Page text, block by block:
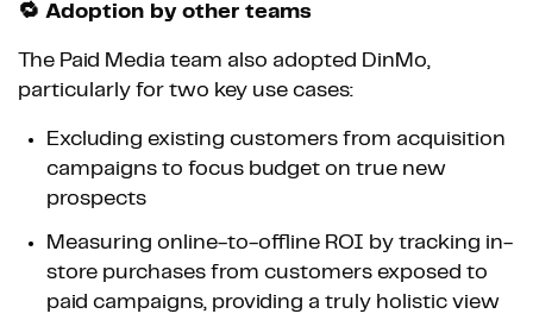
🔁 Adoption by other teams
The Paid Media team also adopted DinMo,
particularly for two key use cases:
Excluding existing customers from acquisition
campaigns to focus budget on true new
prospects
Measuring online-to-offline ROI by tracking in-
store purchases from customers exposed to
paid campaigns, providing a truly holistic view